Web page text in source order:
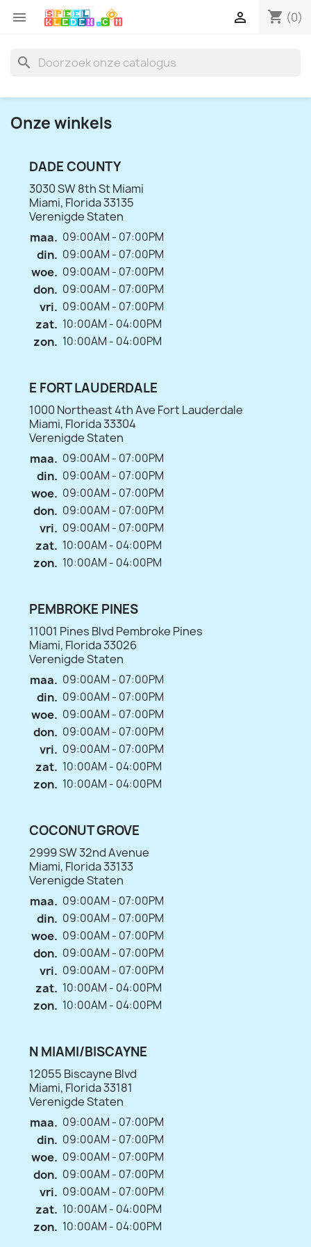
 shopping_cart (0)

search
Onze winkels
DADE COUNTY
3030 SW 8th St Miami
Miami, Florida 33135
Verenigde Staten
maa. 09:00AM - 07:00PM
din. 09:00AM - 07:00PM
woe. 09:00AM - 07:00PM
don. 09:00AM - 07:00PM
vri. 09:00AM - 07:00PM
zat. 10:00AM - 04:00PM
zon. 10:00AM - 04:00PM
E FORT LAUDERDALE
1000 Northeast 4th Ave Fort Lauderdale
Miami, Florida 33304
Verenigde Staten
maa. 09:00AM - 07:00PM
din. 09:00AM - 07:00PM
woe. 09:00AM - 07:00PM
don. 09:00AM - 07:00PM
vri. 09:00AM - 07:00PM
zat. 10:00AM - 04:00PM
zon. 10:00AM - 04:00PM
PEMBROKE PINES
11001 Pines Blvd Pembroke Pines
Miami, Florida 33026
Verenigde Staten
maa. 09:00AM - 07:00PM
din. 09:00AM - 07:00PM
woe. 09:00AM - 07:00PM
don. 09:00AM - 07:00PM
vri. 09:00AM - 07:00PM
zat. 10:00AM - 04:00PM
zon. 10:00AM - 04:00PM
COCONUT GROVE
2999 SW 32nd Avenue
Miami, Florida 33133
Verenigde Staten
maa. 09:00AM - 07:00PM
din. 09:00AM - 07:00PM
woe. 09:00AM - 07:00PM
don. 09:00AM - 07:00PM
vri. 09:00AM - 07:00PM
zat. 10:00AM - 04:00PM
zon. 10:00AM - 04:00PM
N MIAMI/BISCAYNE
12055 Biscayne Blvd
Miami, Florida 33181
Verenigde Staten
maa. 09:00AM - 07:00PM
din. 09:00AM - 07:00PM
woe. 09:00AM - 07:00PM
don. 09:00AM - 07:00PM
vri. 09:00AM - 07:00PM
zat. 10:00AM - 04:00PM
zon. 10:00AM - 04:00PM